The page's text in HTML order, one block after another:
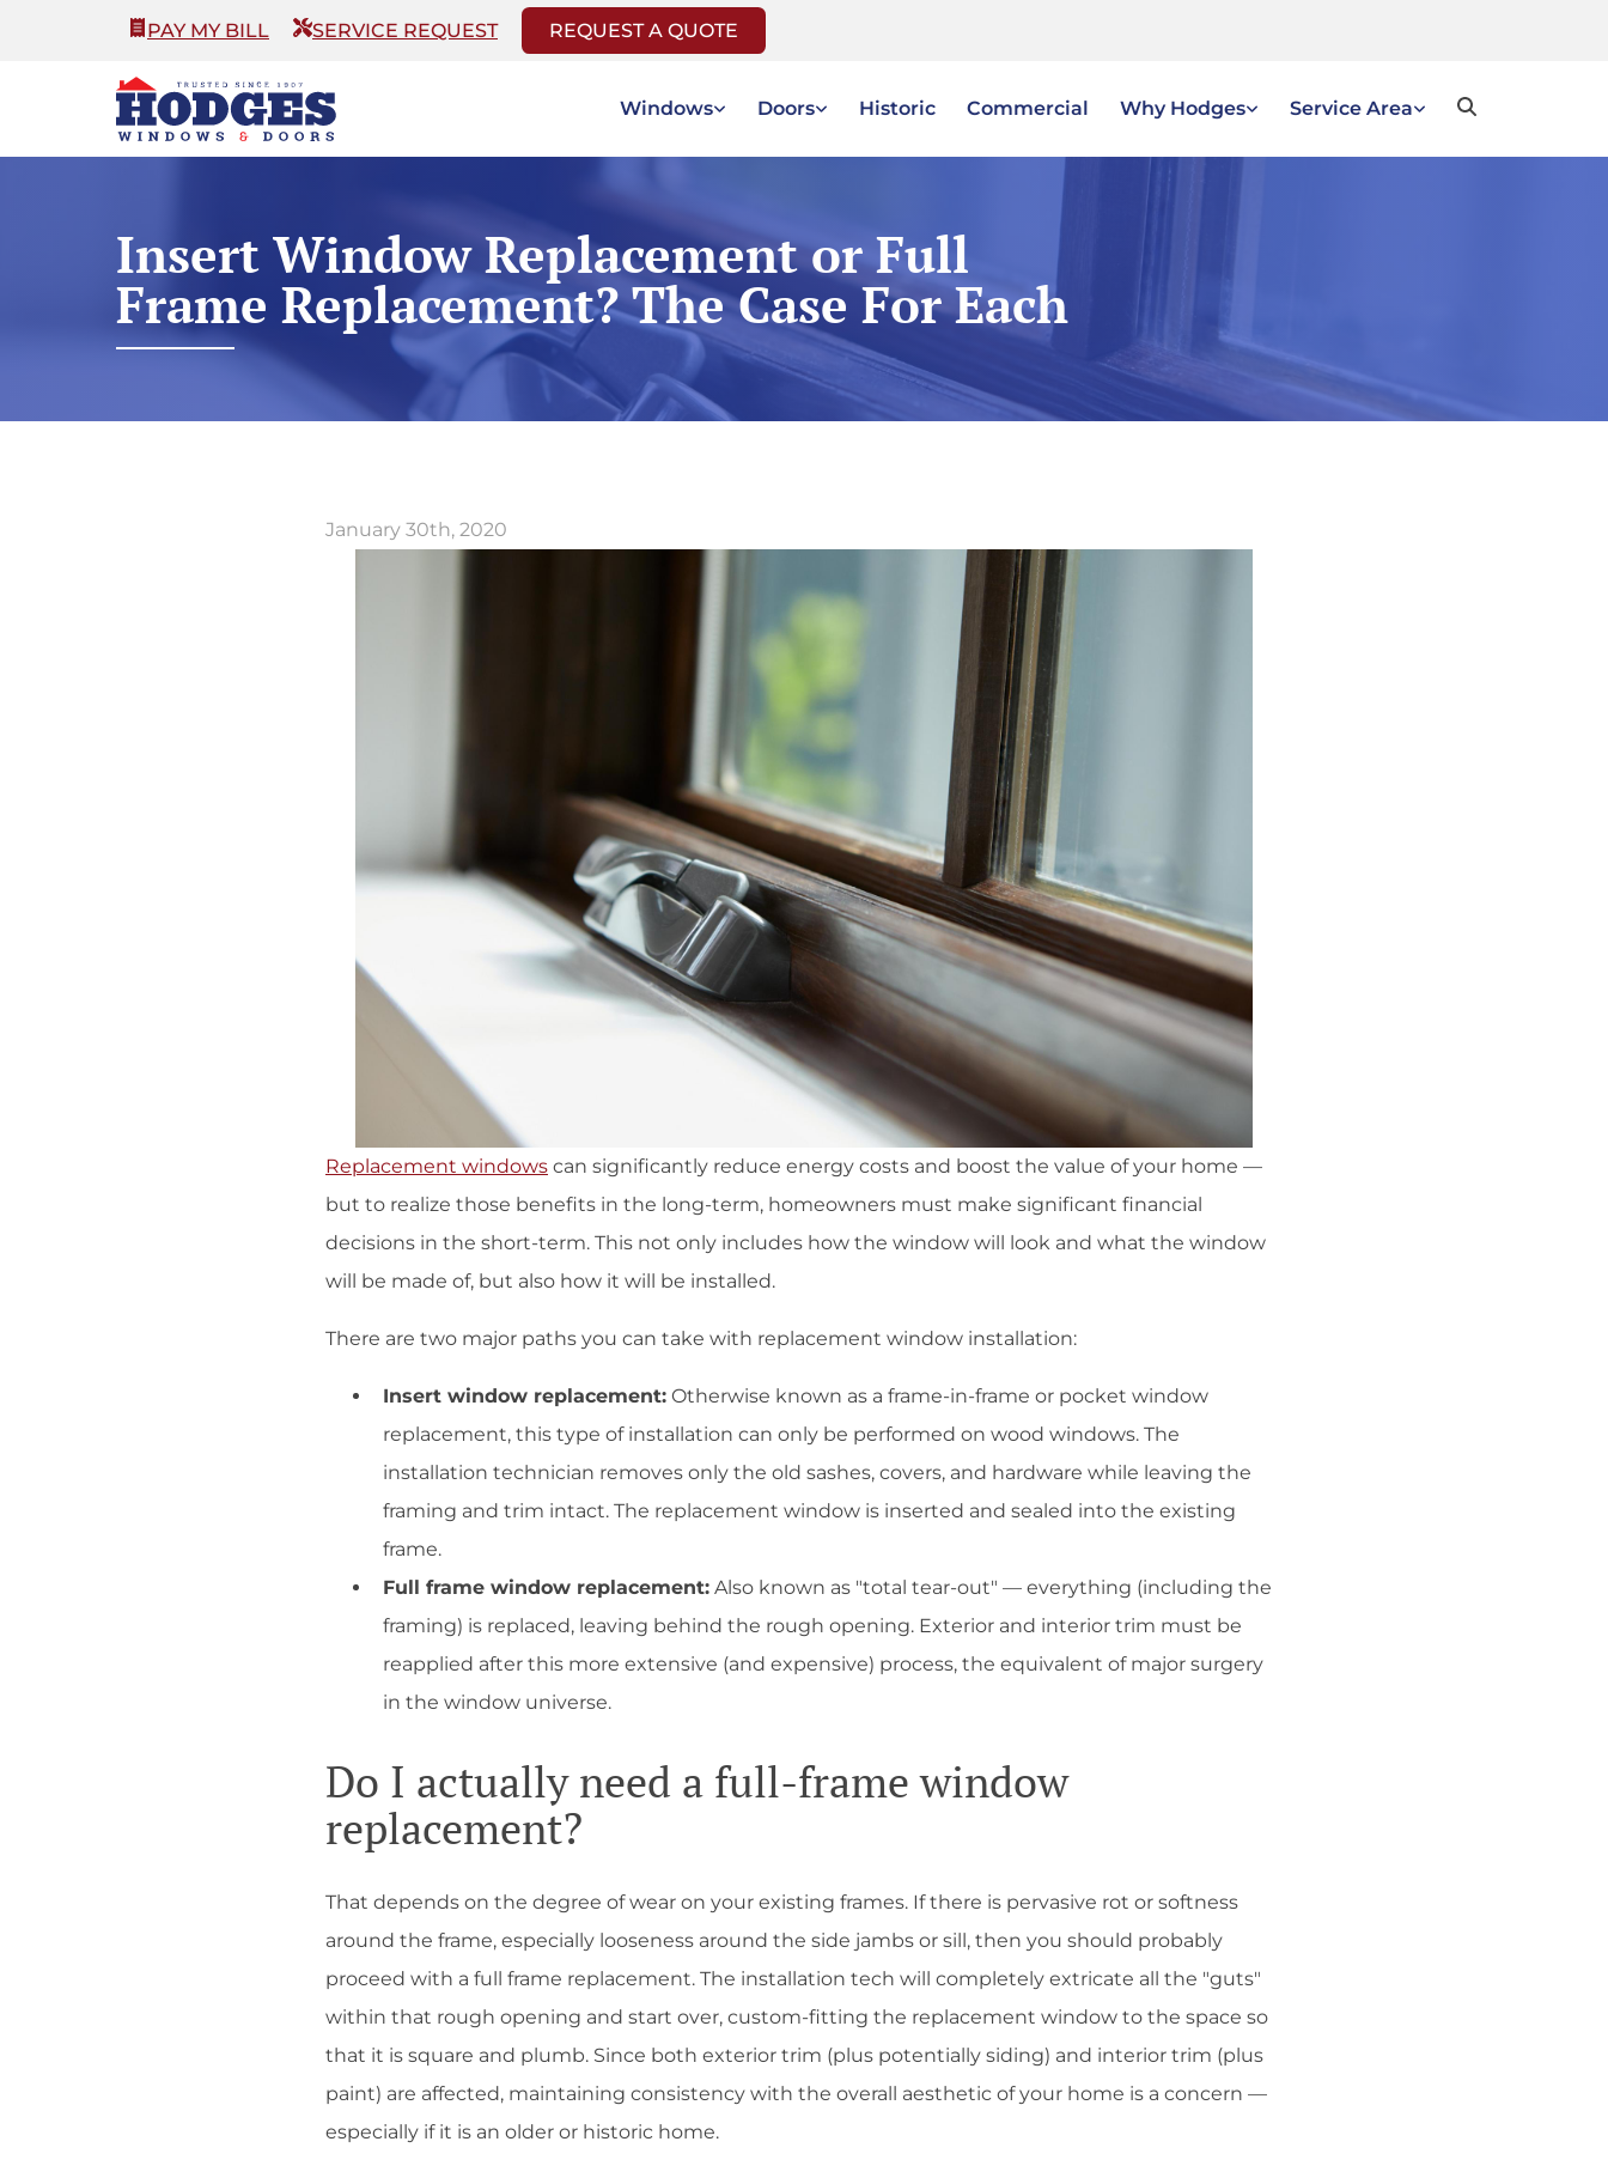
PAY MY BILL SERVICE REQUEST REQUEST A QUOTE
Windows Doors Historic Commercial Why Hodges Service Area
Insert Window Replacement or Full
Frame Replacement? The Case For Each
January 30th, 2020
Replacement windows can significantly reduce energy costs and boost the value of your home —
but to realize those benefits in the long-term, homeowners must make significant financial
decisions in the short-term. This not only includes how the window will look and what the window
will be made of, but also how it will be installed.
There are two major paths you can take with replacement window installation:
Insert window replacement: Otherwise known as a frame-in-frame or pocket window
replacement, this type of installation can only be performed on wood windows. The
installation technician removes only the old sashes, covers, and hardware while leaving the
framing and trim intact. The replacement window is inserted and sealed into the existing
frame.
Full frame window replacement: Also known as "total tear-out" — everything (including the
framing) is replaced, leaving behind the rough opening. Exterior and interior trim must be
reapplied after this more extensive (and expensive) process, the equivalent of major surgery
in the window universe.
Do I actually need a full-frame window
replacement?
That depends on the degree of wear on your existing frames. If there is pervasive rot or softness
around the frame, especially looseness around the side jambs or sill, then you should probably
proceed with a full frame replacement. The installation tech will completely extricate all the "guts"
within that rough opening and start over, custom-fitting the replacement window to the space so
that it is square and plumb. Since both exterior trim (plus potentially siding) and interior trim (plus
paint) are affected, maintaining consistency with the overall aesthetic of your home is a concern —
especially if it is an older or historic home.